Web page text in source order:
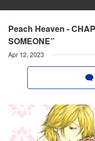
Peach Heaven -
SOMEONE”
Apr 12, 2023